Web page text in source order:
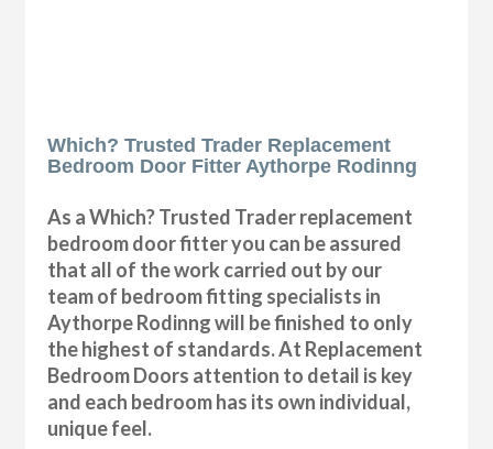
Which? Trusted Trader Replacement
Bedroom Door Fitter Aythorpe Rodinng
As a Which? Trusted Trader replacement
bedroom door fitter you can be assured
that all of the work carried out by our
team of bedroom fitting specialists in
Aythorpe Rodinng will be finished to only
the highest of standards. At Replacement
Bedroom Doors attention to detail is key
and each bedroom has its own individual,
unique feel.